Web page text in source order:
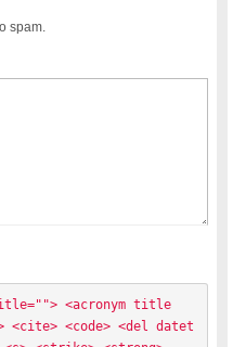
spam.
<acronym title
<cite> <code> <del datet